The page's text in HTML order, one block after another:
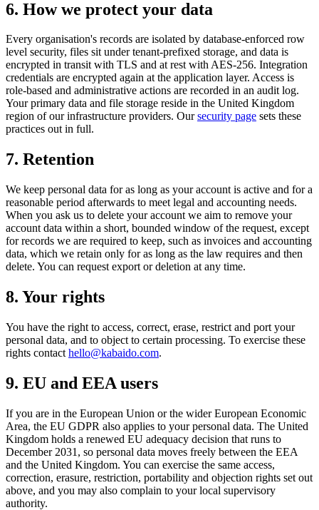
6. How we protect your data
Every organisation's records are isolated by database-enforced row
level security, files sit under tenant-prefixed storage, and data is
encrypted in transit with TLS and at rest with AES-256. Integration
credentials are encrypted again at the application layer. Access is
role-based and administrative actions are recorded in an audit log.
Your primary data and file storage reside in the United Kingdom
region of our infrastructure providers. Oursecurity page sets these
practices out in full.
7. Retention
We keep personal data for as long as your account is active and for a
reasonable period afterwards to meet legal and accounting needs.
When you ask us to delete your account we aim to remove your
account data within a short, bounded window of the request, except
for records we are required to keep, such as invoices and accounting
data, which we retain only for as long as the law requires and then
delete. You can request export or deletion at any time.
8. Your rights
You have the right to access, correct, erase, restrict and port your
personal data, and to object to certain processing. To exercise these
rights contact hello@kabaido.com.
9. EU and EEA users
If you are in the European Union or the wider European Economic
Area, the EU GDPR also applies to your personal data. The United
Kingdom holds a renewed EU adequacy decision that runs to
December 2031, so personal data moves freely between the EEA
and the United Kingdom. You can exercise the same access,
correction, erasure, restriction, portability and objection rights set out
above, and you may also complain to your local supervisory
authority.